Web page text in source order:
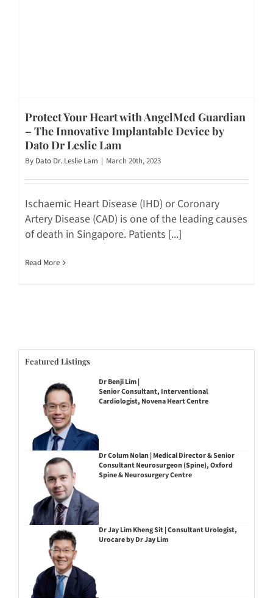
Protect Your Heart with AngelMed Guardian
– The Innovative Implantable Device by
Dato Dr Leslie Lam
By Dato Dr. Leslie Lam | March 20th, 2023
Ischaemic Heart Disease (IHD) or Coronary
Artery Disease (CAD) is one of the leading causes
of death in Singapore. Patients [...]
Read More
Featured Listings
Dr Benji Lim |
Senior Consultant, Interventional
Cardiologist, Novena Heart Centre
Dr Colum Nolan | Medical Director & Senior
Consultant Neurosurgeon (Spine), Oxford
Spine & Neurosurgery Centre
Dr Jay Lim Kheng Sit | Consultant Urologist,
Urocare by Dr Jay Lim